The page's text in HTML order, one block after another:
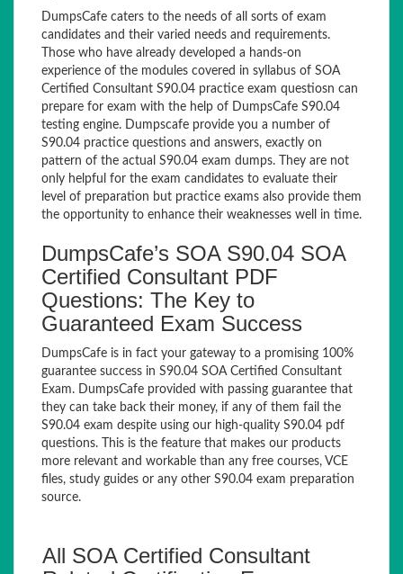
DumpsCafe caters to the needs of all sorts of exam
candidates and their varied needs and requirements.
Those who have already developed a hands-on
experience of the modules covered in syllabus of SOA
Certified Consultant S90.04 practice exam questiosn can
prepare for exam with the help of DumpsCafe S90.04
testing engine. Dumpscafe provide you a number of
S90.04 practice questions and answers, exactly on
pattern of the actual S90.04 exam dumps. They are not
only helpful for the exam candidates to evaluate their
level of preparation but practice exams also provide them
the opportunity to enhance their weaknesses well in time.
DumpsCafe’s SOA S90.04 SOA
Certified Consultant PDF
Questions: The Key to
Guaranteed Exam Success
DumpsCafe is in fact your gateway to a promising 100%
guarantee success in S90.04 SOA Certified Consultant
Exam. DumpsCafe provided with passing guarantee that
they can take back their money, if any of them fail the
S90.04 exam despite using our high-quality S90.04 pdf
questions. This is the feature that makes our products
more relevant and workable than any free courses, VCE
files, study guides or any other S90.04 exam preparation
source.
All SOA Certified Consultant